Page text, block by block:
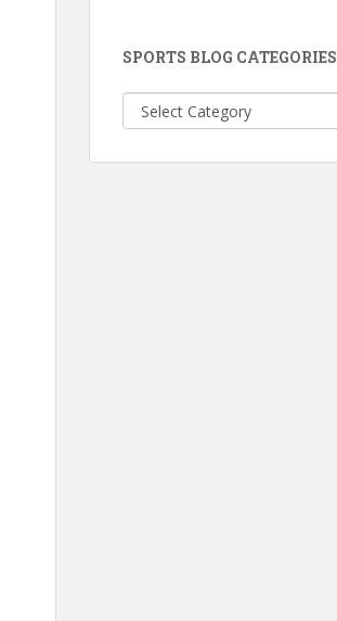
SPORTS BLOG CATEGORIES
Sports
Blog